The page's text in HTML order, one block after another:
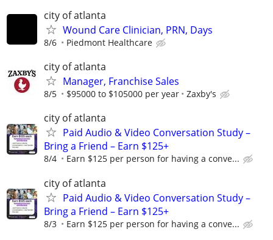
city of atlanta
Wound Care Clinician, PRN, Days
8/6 Piedmont Healthcare
city of atlanta
Manager, Franchise Sales
8/5 $95000 to $105000 per year Zaxby's
city of atlanta
Paid Audio & Video Conversation Study –
Bring a Friend – Earn $125+
8/4 Earn $125 per person for having a conve...
city of atlanta
Paid Audio & Video Conversation Study –
Bring a Friend – Earn $125+
8/3 Earn $125 per person for having a conve...